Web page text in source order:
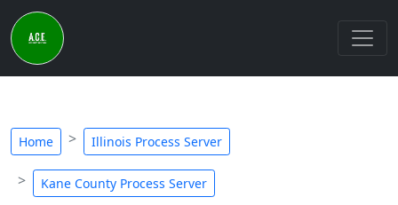
Home Illinois Process Server
Kane County Process Server